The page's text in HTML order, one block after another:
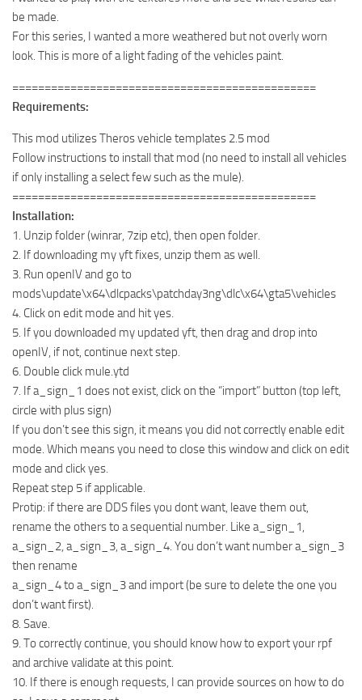
be made.
For this series, I wanted a more weathered but not overly worn
look. This is more of a light fading of the vehicles paint.
===============================================
Requirements:
This mod utilizes Theros vehicle templates 2.5 mod
Follow instructions to install that mod (no need to install all vehicles
if only installing a select few such as the mule).
===============================================
Installation:
1. Unzip folder (winrar, 7zip etc), then open folder.
2. If downloading my yft fixes, unzip them as well.
3. Run openIV and go to
mods\update\x64\dlcpacks\patchday3ng\dlc\x64\gta5\vehicles
4. Click on edit mode and hit yes.
5. If you downloaded my updated yft, then drag and drop into
openIV, if not, continue next step.
6. Double click mule.ytd
7. If a_sign_1 does not exist, click on the “import” button (top left,
circle with plus sign)
If you don’t see this sign, it means you did not correctly enable edit
mode. Which means you need to close this window and click on edit
mode and click yes.
Repeat step 5 if applicable.
Protip: if there are DDS files you dont want, leave them out,
rename the others to a sequential number. Like a_sign_1,
a_sign_2, a_sign_3, a_sign_4. You don’t want number a_sign_3
then rename
a_sign_4 to a_sign_3 and import (be sure to delete the one you
don’t want first).
8. Save.
9. To correctly continue, you should know how to export your rpf
and archive validate at this point.
10. If there is enough requests, I can provide sources on how to do